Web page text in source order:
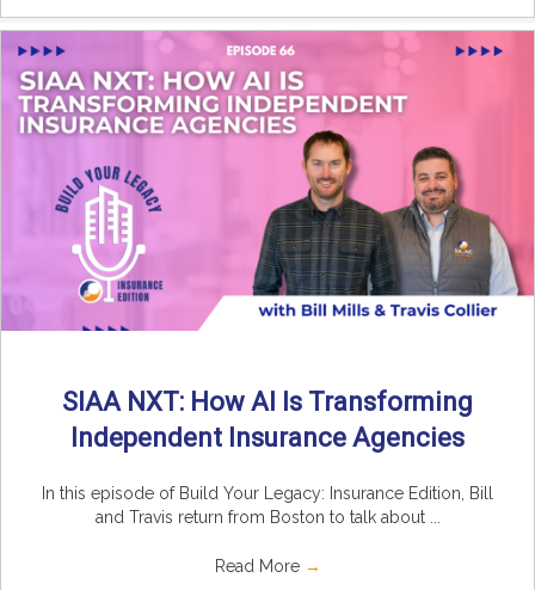
SIAA NXT: How AI Is Transforming
Independent Insurance Agencies
In this episode of Build Your Legacy: Insurance Edition, Bill
and Travis return from Boston to talk about ...
Read More →